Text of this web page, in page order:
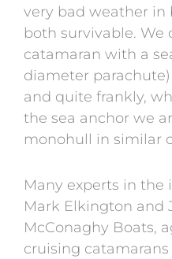
very bad weather in
both survivable. We
catamaran with a
diameter
and quite frankly,
the sea anchor we
monohull in similar
Many experts in the
Mark Elkington and
McConaghy Boats,
cruising